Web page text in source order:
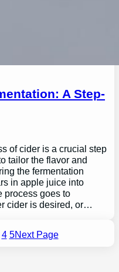
A Step-
of cider is a crucial step
tailor the flavor and
the fermentation
in apple juice into
process goes to
cider is desired, or…
4 5Next Page